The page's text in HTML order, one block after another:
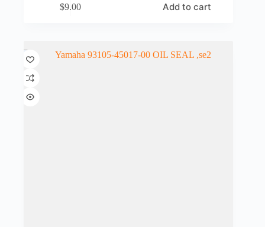
$9.00 Add to cart